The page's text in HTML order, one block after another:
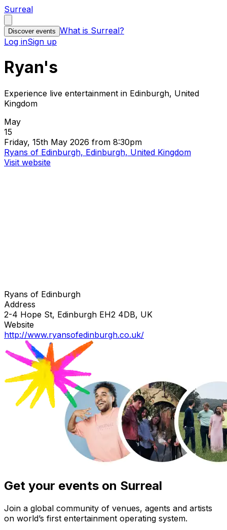
Surreal
Discover events What is Surreal?
Log inSign up
Ryan's
Experience live entertainment in Edinburgh, United
Kingdom
May
15
Friday, 15th May 2026 from 8:30pm
Ryans of Edinburgh, Edinburgh, United Kingdom
Visit website
Ryans of Edinburgh
Address
2-4 Hope St, Edinburgh EH2 4DB, UK
Website
http://www.ryansofedinburgh.co.uk/
Get your events on Surreal
Join a global community of venues, agents and artists
on world’s first entertainment operating system.